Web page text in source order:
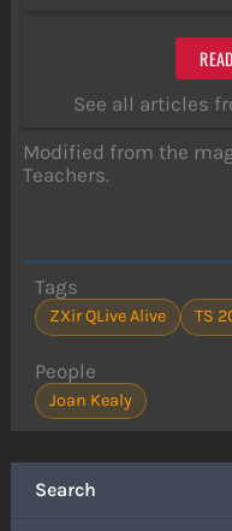
Search
See all articles
Modified from the
Teachers.
Tags
ZXir QLive Alive TS
People
Joan Kealy